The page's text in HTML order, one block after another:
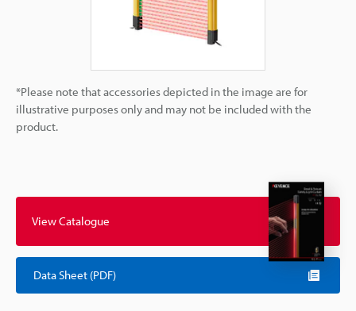
*Please note that accessories depicted in the image are for
illustrative purposes only and may not be included with the
product.
View Catalogue
Data Sheet (PDF)